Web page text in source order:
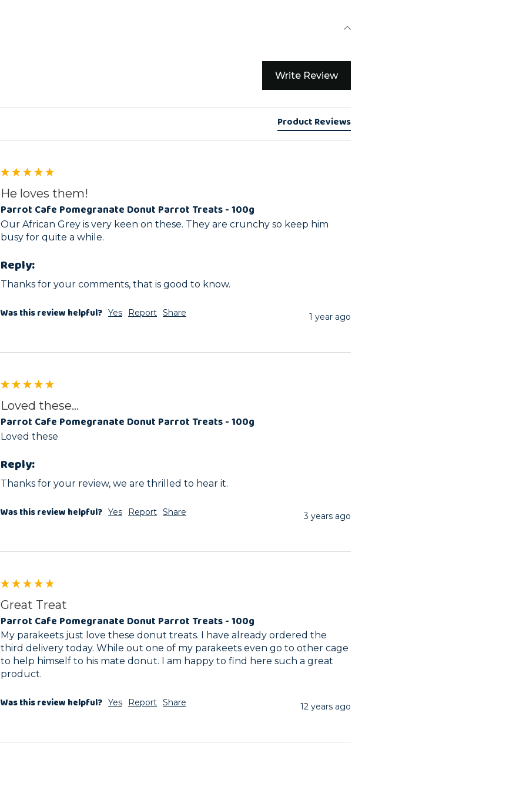
Write Review
Product Reviews
He loves them!
Parrot Cafe Pomegranate Donut Parrot Treats - 100g
Our African Grey is very keen on these. They are crunchy so keep him
busy for quite a while.
Reply:
Thanks for your comments, that is good to know.
Was this review helpful? Yes Report Share 1 year ago
Loved these...
Parrot Cafe Pomegranate Donut Parrot Treats - 100g
Loved these
Reply:
Thanks for your review, we are thrilled to hear it.
Was this review helpful? Yes Report Share 3 years ago
Great Treat
Parrot Cafe Pomegranate Donut Parrot Treats - 100g
My parakeets just love these donut treats. I have already ordered the
third delivery today. While out one of my parakeets even go to other cage
to help himself to his mate donut. I am happy to find here such a great
product.
Was this review helpful? Yes Report Share 12 years ago